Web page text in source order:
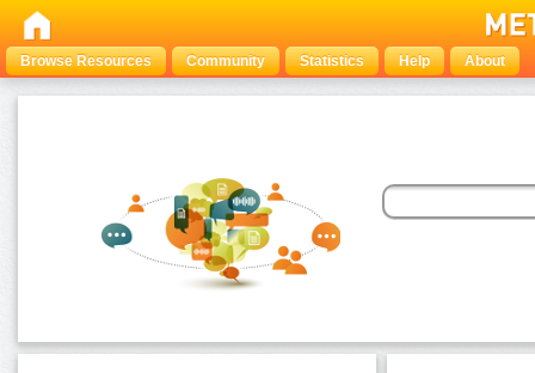
Browse Resources Community Statistics Help About